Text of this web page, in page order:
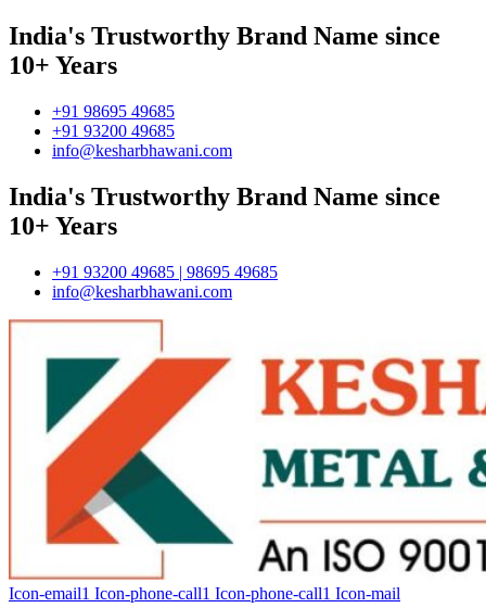
India's Trustworthy Brand Name since
10+ Years
+91 98695 49685
+91 93200 49685
info@kesharbhawani.com
India's Trustworthy Brand Name since
10+ Years
+91 93200 49685 | 98695 49685
info@kesharbhawani.com
Icon-email1 Icon-phone-call1 Icon-phone-call1 Icon-mail